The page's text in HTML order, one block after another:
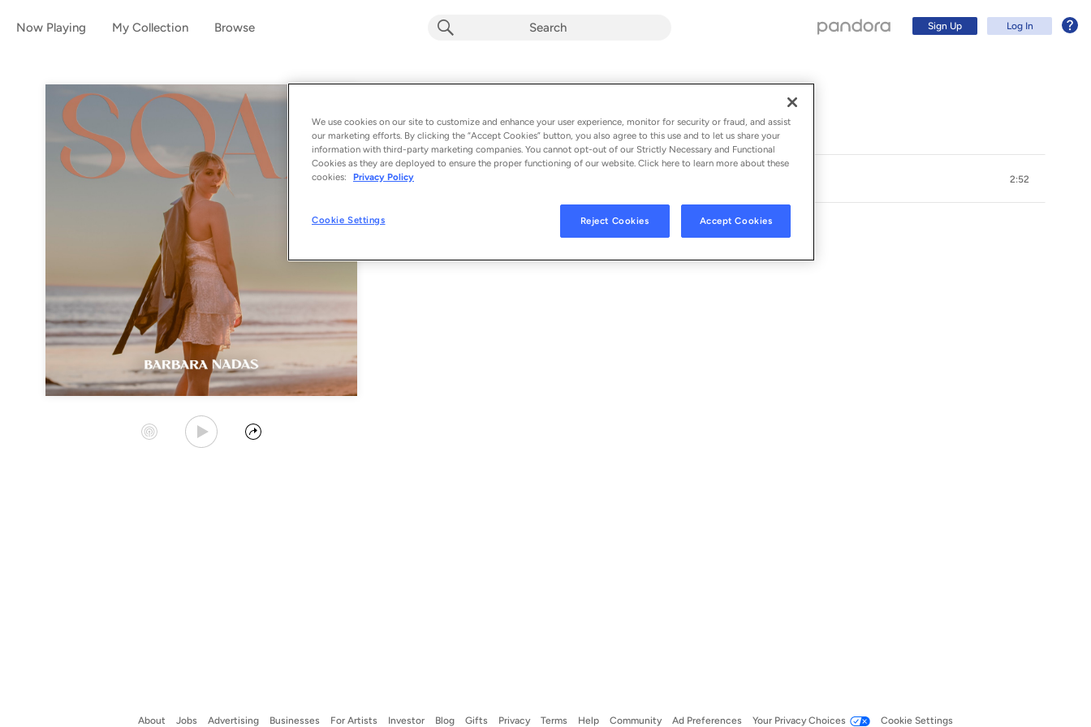
Now Playing My Collection Browse Sign Up Log In
Album byBarbara Nadas
1 song - 2023
Start Station
Play Album
Share
1 2:52
About Jobs Advertising Businesses For Artists Investor Blog Gifts Privacy Terms Help Community Ad Preferences Your Privacy Choices Cookie Settings
We use cookies on our site to customize and enhance your user experience, monitor for security or fraud, and assist
our marketing efforts. By clicking the “Accept Cookies” button, you also agree to this use and to let us share your
information with third-party marketing companies. You cannot opt-out of our Strictly Necessary and Functional
Cookies as they are deployed to ensure the proper functioning of our website. Click here to learn more about these
cookies:
Privacy Policy
Cookie Settings Reject Cookies Accept Cookies